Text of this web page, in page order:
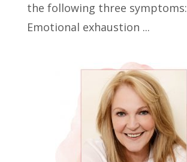
the following three symptoms:
Emotional exhaustion ...